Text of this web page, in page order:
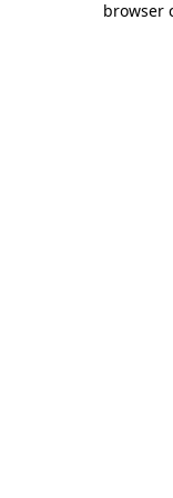
browser